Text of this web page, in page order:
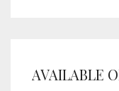
AVAILABLE